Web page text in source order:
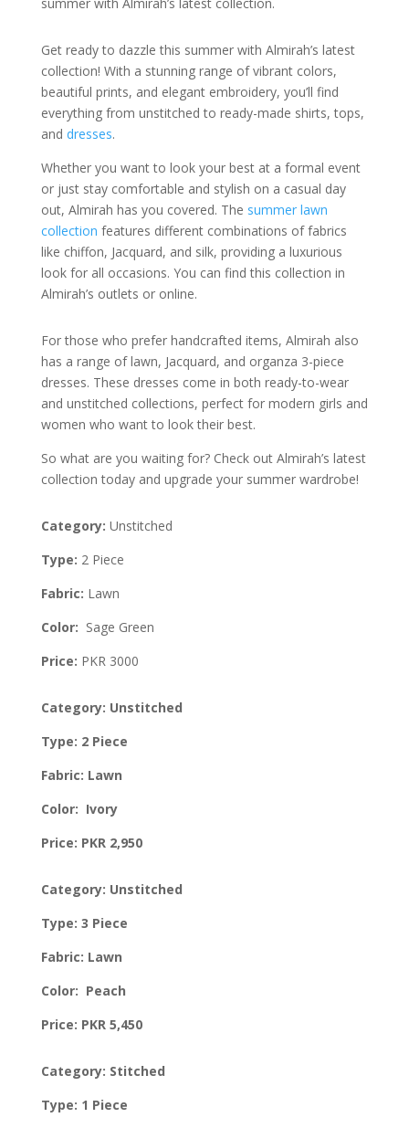
Get ready to dazzle this summer with Almirah’s latest
collection! With a stunning range of vibrant colors,
beautiful prints, and elegant embroidery, you’ll find
everything from unstitched to ready-made shirts, tops,
and dresses.
Whether you want to look your best at a formal event
or just stay comfortable and stylish on a casual day
out, Almirah has you covered. The summer lawn
collection features different combinations of fabrics
like chiffon, Jacquard, and silk, providing a luxurious
look for all occasions. You can find this collection in
Almirah’s outlets or online.
For those who prefer handcrafted items, Almirah also
has a range of lawn, Jacquard, and organza 3-piece
dresses. These dresses come in both ready-to-wear
and unstitched collections, perfect for modern girls and
women who want to look their best.
So what are you waiting for? Check out Almirah’s latest
collection today and upgrade your summer wardrobe!
Category: Unstitched
Type: 2 Piece
Fabric: Lawn
Color: Sage Green
Price: PKR 3000
Category: Unstitched
Type: 2 Piece
Fabric: Lawn
Color: Ivory
Price: PKR 2,950
Category: Unstitched
Type: 3 Piece
Fabric: Lawn
Color: Peach
Price: PKR 5,450
Category: Stitched
Type: 1 Piece